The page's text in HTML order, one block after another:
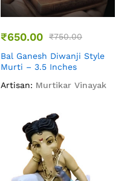
₹650.00 ₹750.00
Bal Ganesh Diwanji Style
Murti – 3.5 Inches
Artisan: Murtikar Vinayak